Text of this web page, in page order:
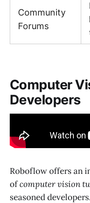
Community
Forums
Computer
Developers
Roboflow offers an
ofcomputer vision
seasoned